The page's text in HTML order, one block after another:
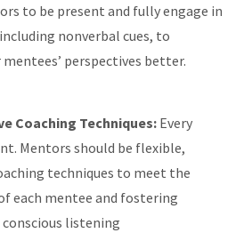
to be present and fully engage in
nonverbal cues, to
perspectives better.
Coaching Techniques: Every
Mentors should be flexible,
techniques to meet the
each mentee and fostering
listening